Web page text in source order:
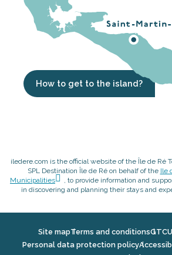
How to get to the island?
iledere.com is the official website of the Île de Ré
SPL Destination Île de Ré on behalf of the Ile
Municipalities
, to provide information and
in discovering and planning their stays and
Site mapTerms and conditionsGTCU
Personal data protection policy